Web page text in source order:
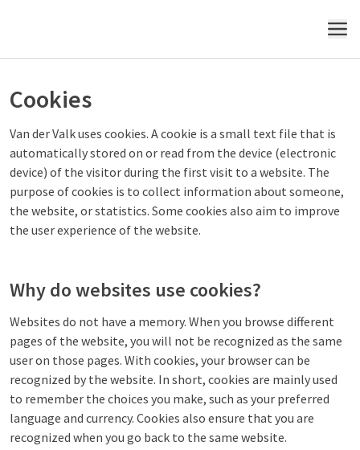
MENU
Cookies
Van der Valk uses cookies. A cookie is a small text file that is
automatically stored on or read from the device (electronic
device) of the visitor during the first visit to a website. The
purpose of cookies is to collect information about someone,
the website, or statistics. Some cookies also aim to improve
the user experience of the website.
Why do websites use cookies?
Websites do not have a memory. When you browse different
pages of the website, you will not be recognized as the same
user on those pages. With cookies, your browser can be
recognized by the website. In short, cookies are mainly used
to remember the choices you make, such as your preferred
language and currency. Cookies also ensure that you are
recognized when you go back to the same website.